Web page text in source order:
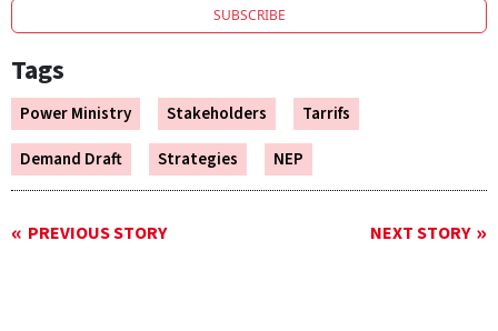
SUBSCRIBE
Tags
Power Ministry Stakeholders
Tarrifs
Demand Draft
Strategies NEP
PREVIOUS STORY NEXT STORY